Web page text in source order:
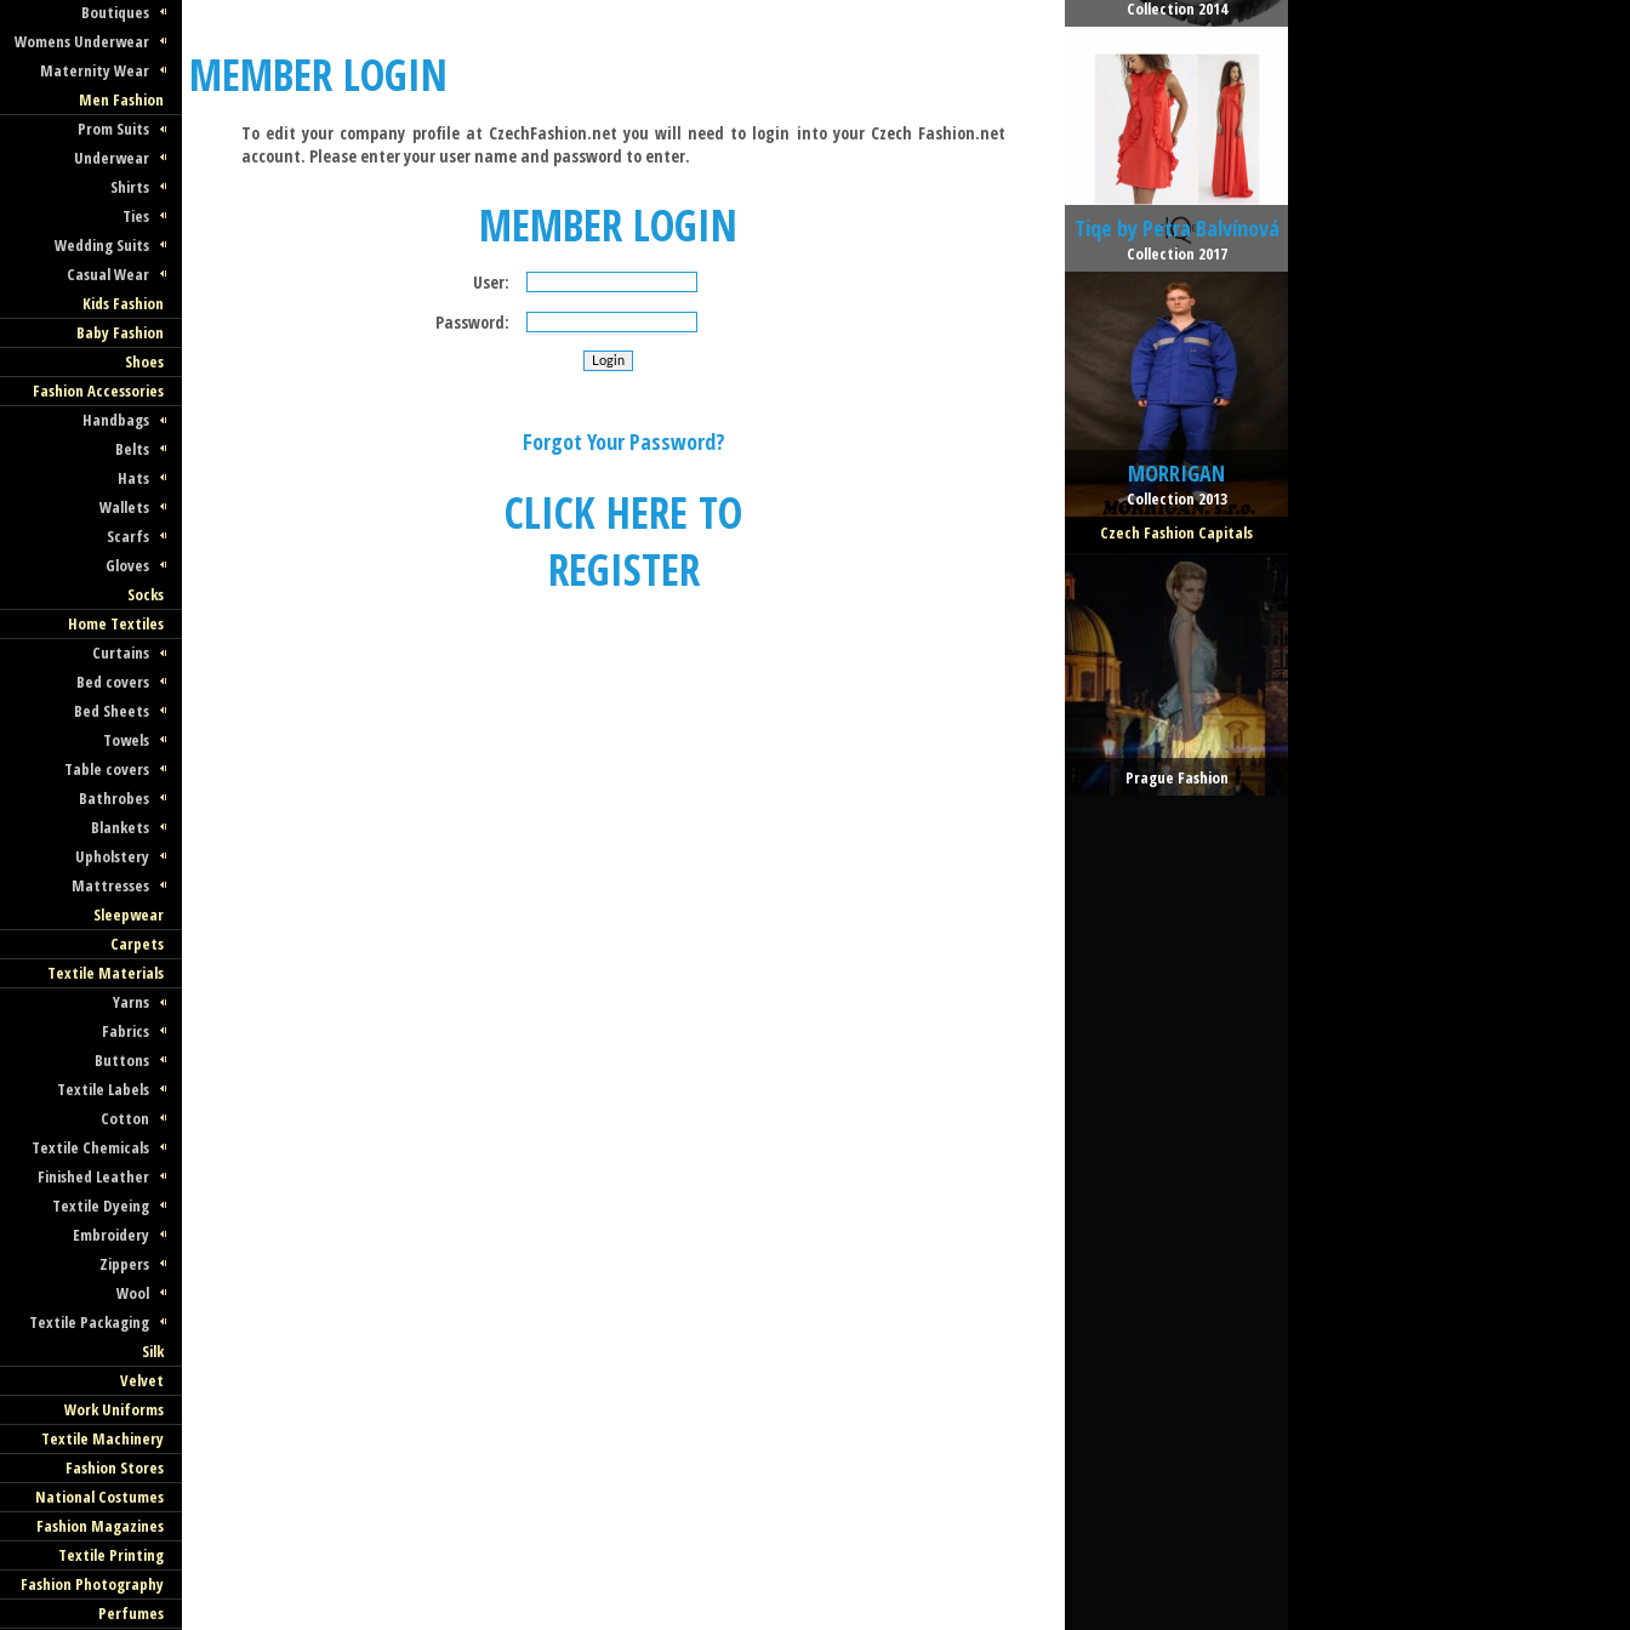
Boutiques
Womens Underwear
Maternity Wear
Men Fashion
Prom Suits
Underwear
Shirts
Ties
Wedding Suits
Casual Wear
Kids Fashion
Baby Fashion
Shoes
Fashion Accessories
Handbags
Belts
Hats
Wallets
Scarfs
Gloves
Socks
Home Textiles
Curtains
Bed covers
Bed Sheets
Towels
Table covers
Bathrobes
Blankets
Upholstery
Mattresses
Sleepwear
Carpets
Textile Materials
Yarns
Fabrics
Buttons
Textile Labels
Cotton
Textile Chemicals
Finished Leather
Textile Dyeing
Embroidery
Zippers
Wool
Textile Packaging
Silk
Velvet
Work Uniforms
Textile Machinery
Fashion Stores
National Costumes
Fashion Magazines
Textile Printing
Fashion Photography
Perfumes
MEMBER LOGIN
To edit your company profile at CzechFashion.net you will need to login into your Czech Fashion.net
account. Please enter your user name and password to enter.
MEMBER LOGIN
User:
Password:
Forgot Your Password?
CLICK HERE TO
REGISTER
Collection 2014
Tiqe by Petra Balvínová
Collection 2017
MORRIGAN
Collection 2013
Czech Fashion Capitals
Prague Fashion